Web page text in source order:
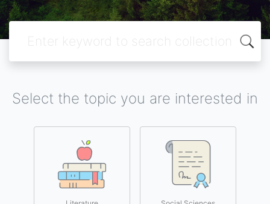
Select the topic you are interested in